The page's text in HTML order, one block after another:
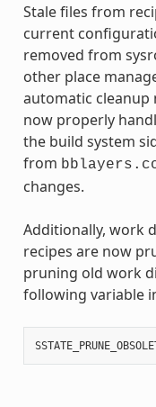
Stale files from
current
removed from
other place
automatic cleanup
now properly
the build system
from
changes.
Additionally, work
recipes are now
pruning old work
following variable